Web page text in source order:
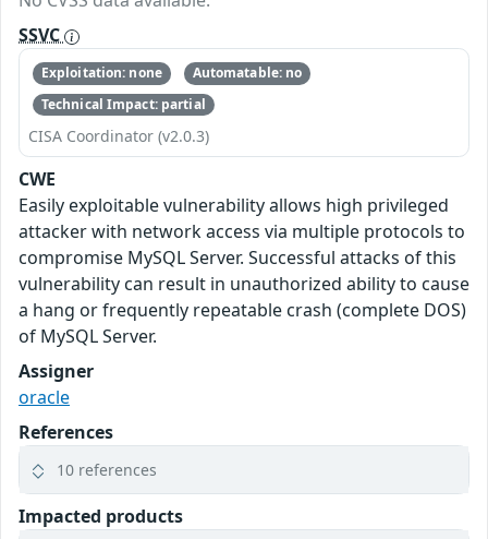
SSVC
Exploitation: none
Automatable: no
Technical Impact: partial
CISA Coordinator (v2.0.3)
CWE
Easily exploitable vulnerability allows high privileged
attacker with network access via multiple protocols to
compromise MySQL Server. Successful attacks of this
vulnerability can result in unauthorized ability to cause
a hang or frequently repeatable crash (complete DOS)
of MySQL Server.
Assigner
oracle
References
10 references
Impacted products